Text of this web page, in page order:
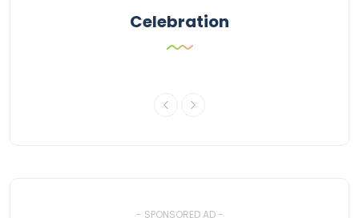
Celebration
- SPONSORED AD -